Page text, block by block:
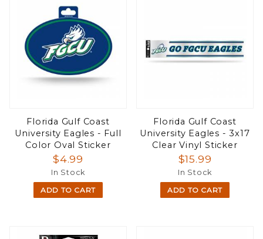
Florida Gulf Coast
University Eagles - Full
Color Oval Sticker
$4.99
In Stock
ADD TO CART
Florida Gulf Coast
University Eagles - 3x17
Clear Vinyl Sticker
$15.99
In Stock
ADD TO CART